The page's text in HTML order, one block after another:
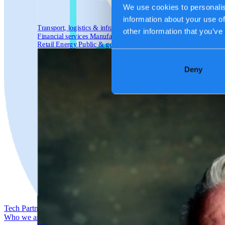
We use cookies to
information about your use
other information that
Deny
Transport, logistics & infrastructure
Financial services Manufacturing
RetailEnergyPublic & government
Tech Partners
Who we are